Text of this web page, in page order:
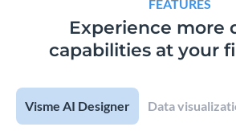
FEATURES
Experience more
capabilities at your
Visme AI Designer Data